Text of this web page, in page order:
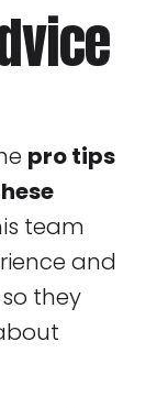
pro tips
team
and
they